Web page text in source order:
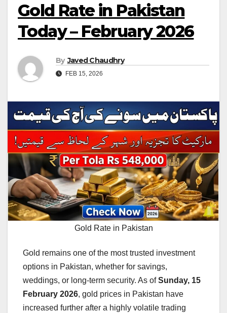
Gold Rate in Pakistan
Today – February 2026
By Javed Chaudhry
FEB 15, 2026
Gold Rate in Pakistan
Gold remains one of the most trusted investment
options in Pakistan, whether for savings,
weddings, or long-term security. As ofSunday, 15
February 2026, gold prices in Pakistan have
increased further after a highly volatile trading